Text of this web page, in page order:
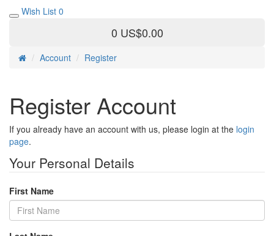
Wish List 0
0 US$0.00
Account Register
Register Account
If you already have an account with us, please login at the login
page.
Your Personal Details
First Name